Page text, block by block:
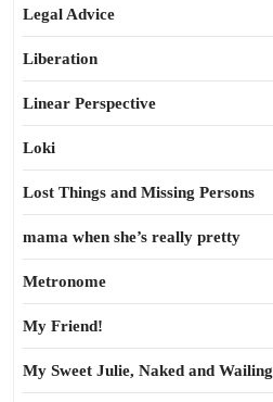
Legal Advice
Liberation
Linear Perspective
Loki
Lost Things and Missing Persons
mama when she’s really pretty
Metronome
My Friend!
My Sweet Julie, Naked and Wailing